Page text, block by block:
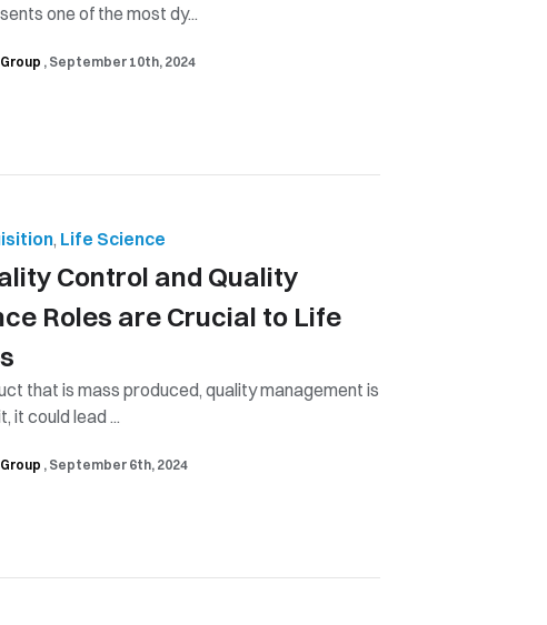
one of the most dy...
September 10th, 2024
, Life Science
Control and Quality
Roles are Crucial to Life
that is mass produced, quality management is
it could lead ...
September 6th, 2024